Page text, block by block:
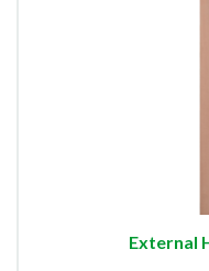
External